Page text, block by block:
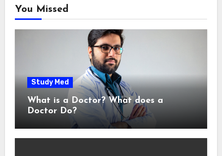
You Missed
Study Med
What is a Doctor? What does a
Doctor Do?